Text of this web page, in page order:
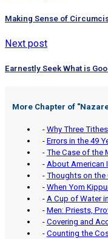
Making Sense of
Next post
Earnestly Seek What is
More Chapter of "
- Why Three
- Errors in the 49
- The Case of the
- About American
- Thoughts on the
- When Yom
- A Cup of Water
- Men: Priests,
- Covering and
- Counting the